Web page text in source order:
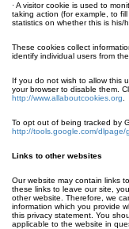
· A visitor cookie is used to
taking action (for example, to
statistics on whether this is his/
These cookies collect
identify individual users from
If you do not wish to allow this
your browser to disable them.
http://www.allaboutcookies.org
To opt out of being tracked by
http://tools.google.com/dlpage/
Links to other websites
Our website may contain links
these links to leave our site,
other website. Therefore, we
information which you provide
this privacy statement. You
applicable to the website in